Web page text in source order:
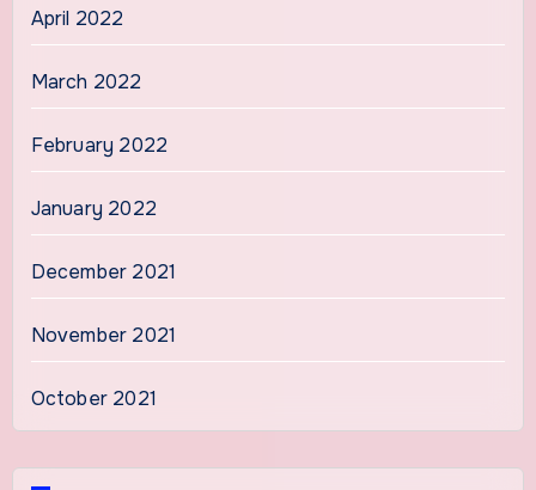
April 2022
March 2022
February 2022
January 2022
December 2021
November 2021
October 2021